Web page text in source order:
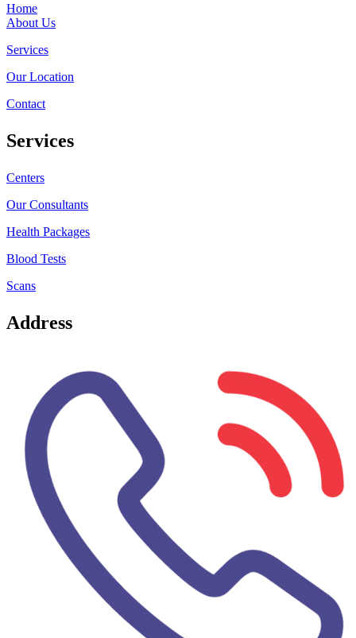
Home
About Us
Services
Our Location
Contact
Services
Centers
Our Consultants
Health Packages
Blood Tests
Scans
Address